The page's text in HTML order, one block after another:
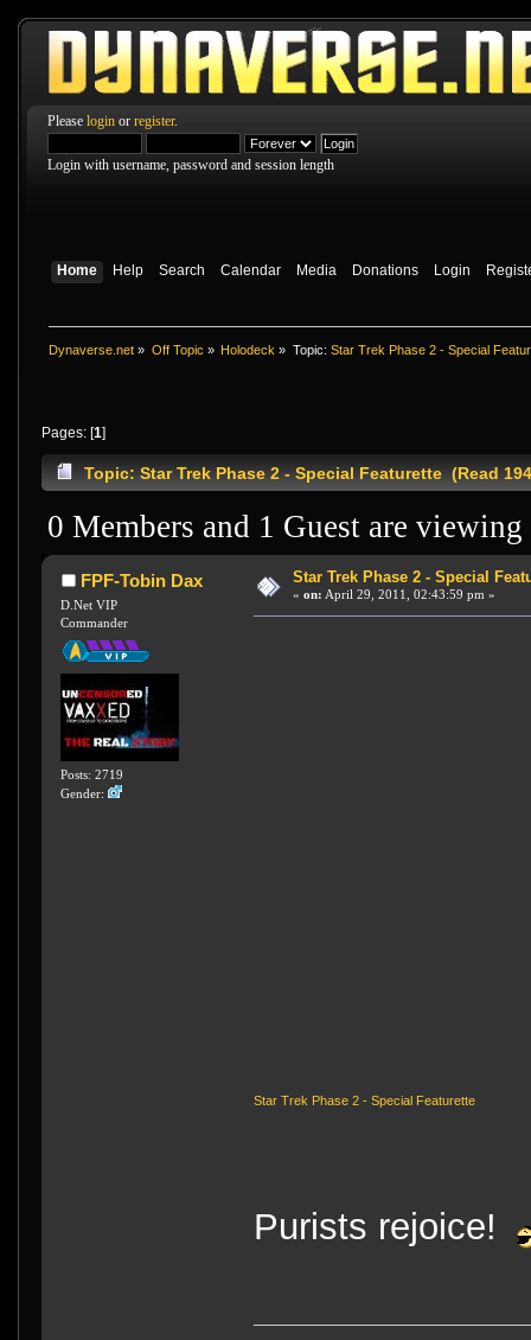
Please login or register.
Login with username, password and session length
Home Help Search Calendar Media Donations Login
Dynaverse.net » Off Topic » Holodeck » Topic: Star Trek Phase 2 - Special
Pages: [1]
Topic: Star Trek Phase 2 - Special Featurette (Read
0 Members and 1 Guest are
FPF-Tobin Dax
D.Net VIP
Commander
Posts: 2719
Gender:
Star Trek Phase 2 - Special
« on: April 29, 2011, 02:43:59 pm »
Star Trek Phase 2 - Special Featurette
Purists rejoice!